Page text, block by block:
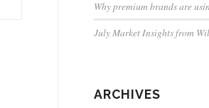
Why premium brands are
July Market Insights from
ARCHIVES